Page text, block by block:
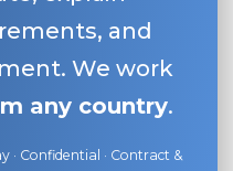
and
We work
any country.
· Confidential · Contract &